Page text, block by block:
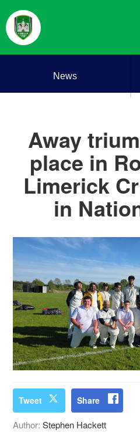
News
Away
place in
Limerick
in
Tweet Share
Author:Stephen Hackett